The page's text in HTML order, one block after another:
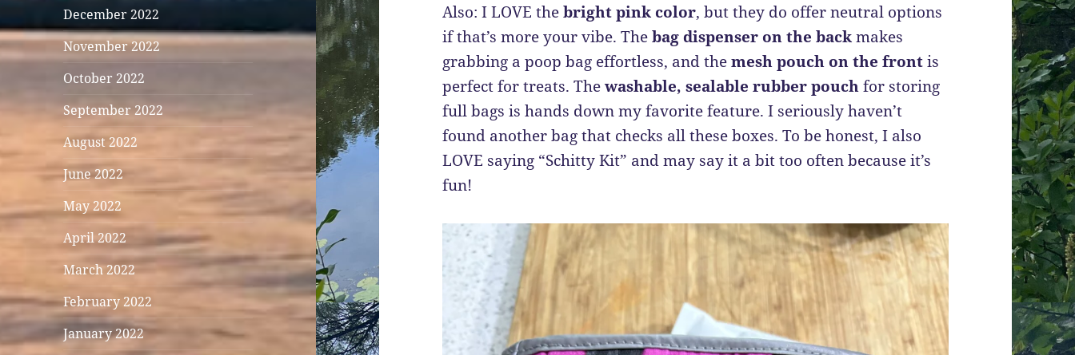
December 2022
November 2022
October 2022
September 2022
August 2022
June 2022
May 2022
April 2022
March 2022
February 2022
January 2022
Also: I LOVE thebright pink color, but they do offer neutral options
if that’s more your vibe. Thebag dispenser on the backmakes
grabbing a poop bag effortless, and themesh pouch on the frontis
perfect for treats. Thewashable, sealable rubber pouchfor storing
full bags is hands down my favorite feature. I seriously haven’t
found another bag that checks all these boxes. To be honest, I also
LOVE saying “Schitty Kit” and may say it a bit too often because it’s
fun!